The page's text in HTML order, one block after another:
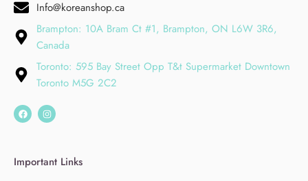
Info@koreanshop.ca
Brampton: 10A Bram Ct #1, Brampton, ON L6W 3R6,
Canada
Toronto: 595 Bay Street Opp T&t Supermarket Downtown
Toronto M5G 2C2
Important Links